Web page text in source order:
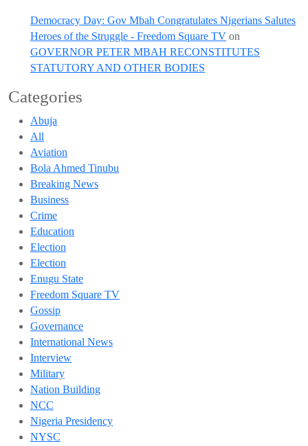
Democracy Day: Gov Mbah Congratulates Nigerians Salutes
Heroes of the Struggle - Freedom Square TV on
GOVERNOR PETER MBAH RECONSTITUTES
STATUTORY AND OTHER BODIES
Categories
Abuja
All
Aviation
Bola Ahmed Tinubu
Breaking News
Business
Crime
Education
Election
Election
Enugu State
Freedom Square TV
Gossip
Governance
International News
Interview
Military
Nation Building
NCC
Nigeria Presidency
NYSC